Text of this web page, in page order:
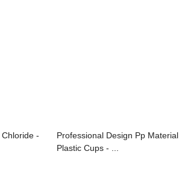
-
Professional Design Pp Material
Plastic Cups - ...